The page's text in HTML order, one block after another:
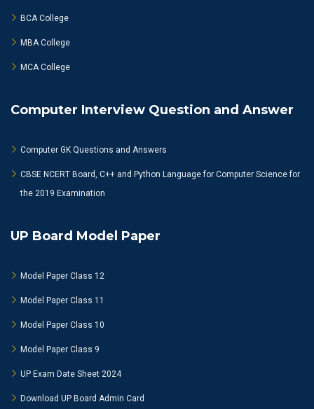
BCA College
MBA College
MCA College
Computer Interview Question and Answer
Computer GK Questions and Answers
CBSE NCERT Board, C++ and Python Language for Computer Science for
the 2019 Examination
UP Board Model Paper
Model Paper Class 12
Model Paper Class 11
Model Paper Class 10
Model Paper Class 9
UP Exam Date Sheet 2024
Download UP Board Admin Card